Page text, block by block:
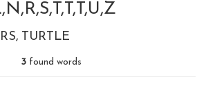
TURTLE
3 found words